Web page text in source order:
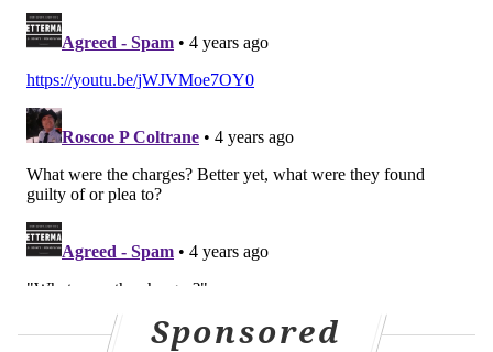
READ MORE LAWSUITS 2020 ELECTION
RUDY GUILIANI DONALD TRUMP
Sponsored